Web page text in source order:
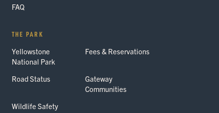
FAQ
THE PARK
Yellowstone
National Park
Fees & Reservations
Road Status
Gateway
Communities
Wildlife Safety